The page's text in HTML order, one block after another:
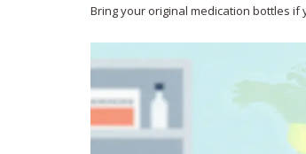
Bring your original medication bottles